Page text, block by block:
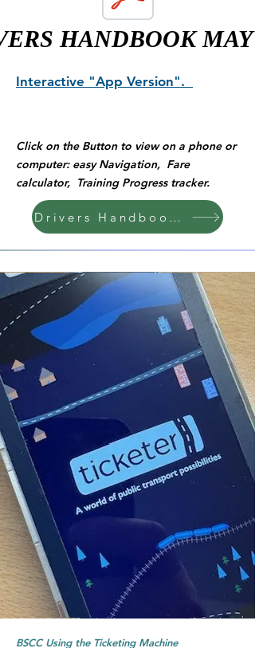
HANDBOOK MAY
Interactive "App Version".
Click on the Button to view on a phone or
computer: easy Navigation, Fare
calculator, Training Progress tracker.
Drivers Handbook "App Version"
BSCC Using the Ticketing Machine